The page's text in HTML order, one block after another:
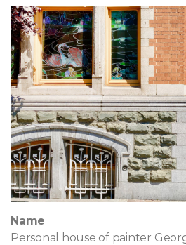
Name
Personal house of painter